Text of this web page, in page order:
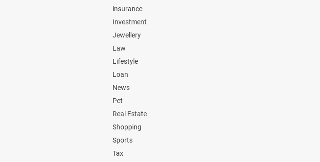
insurance
Investment
Jewellery
Law
Lifestyle
Loan
News
Pet
Real Estate
Shopping
Sports
Tax